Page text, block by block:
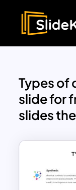
Types of
slide for
slides